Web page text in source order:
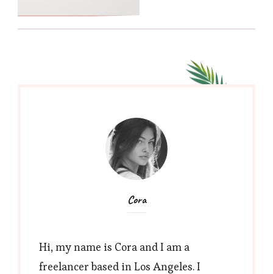
Cora
Hi, my name is Cora and I am a
freelancer based in Los Angeles. I